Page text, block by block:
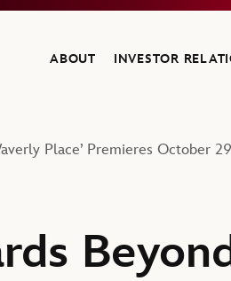
Company home
ABOUT INVESTOR
Place’ Premieres October